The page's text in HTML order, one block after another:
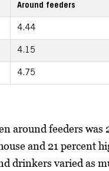
Around feeders
4.44
4.15
4.75
around feeders was
and 21 percent
drinkers varied as